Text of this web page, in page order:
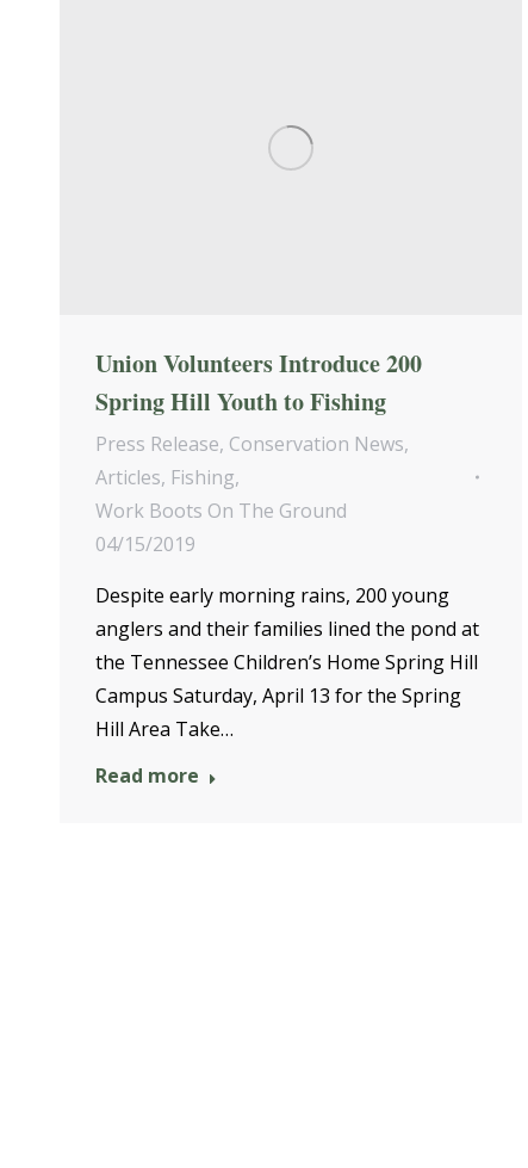
Union Volunteers Introduce 200
Spring Hill Youth to Fishing
Press Release, Conservation News,
Articles, Fishing,
Work Boots On The Ground
04/15/2019
Despite early morning rains, 200 young
anglers and their families lined the pond at
the Tennessee Children’s Home Spring Hill
Campus Saturday, April 13 for the Spring
Hill Area Take…
Read more